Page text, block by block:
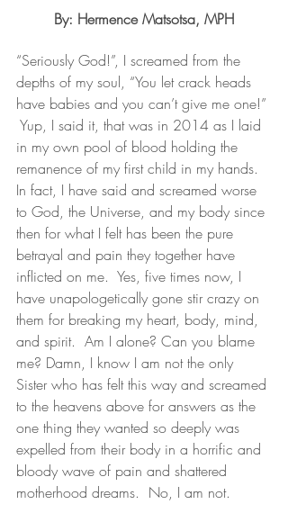
By: Hermence Matsotsa, MPH
“Seriously God!”, I screamed from the
depths of my soul, “You let crack heads
have babies and you can’t give me one!”
Yup, I said it, that was in 2014 as I laid
in my own pool of blood holding the
remanence of my first child in my hands.
In fact, I have said and screamed worse
to God, the Universe, and my body since
then for what I felt has been the pure
betrayal and pain they together have
inflicted on me.  Yes, five times now, I
have unapologetically gone stir crazy on
them for breaking my heart, body, mind,
and spirit.  Am I alone? Can you blame
me? Damn, I know I am not the only
Sister who has felt this way and screamed
to the heavens above for answers as the
one thing they wanted so deeply was
expelled from their body in a horrific and
bloody wave of pain and shattered
motherhood dreams.  No, I am not.